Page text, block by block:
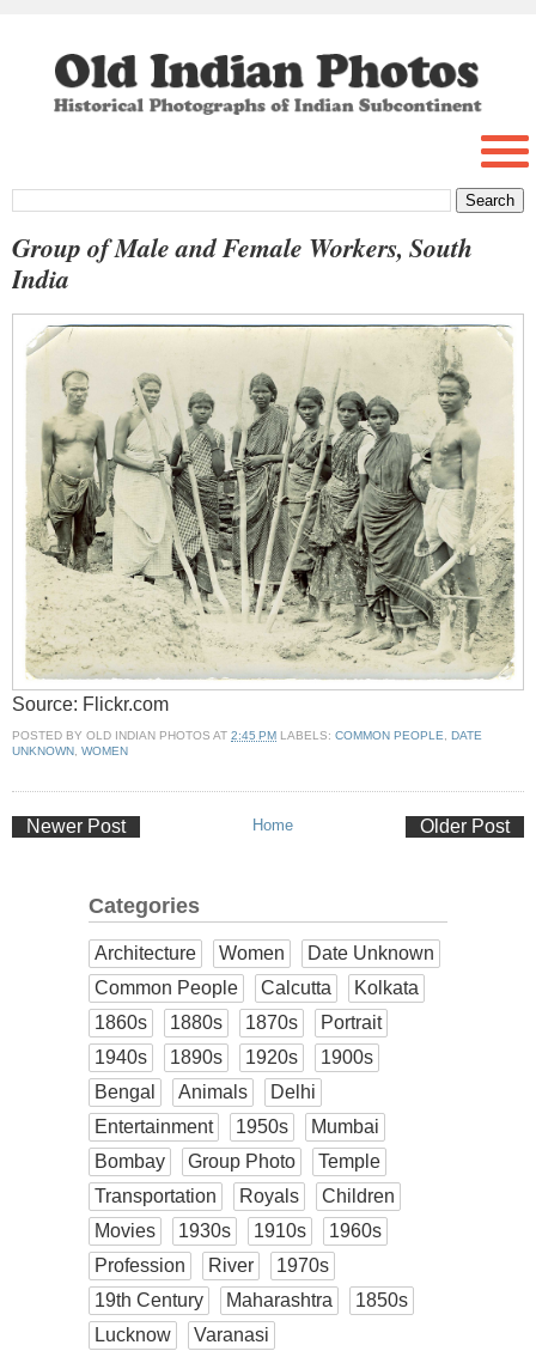
Group of Male and Female Workers, South
India
Source: Flickr.com
POSTED BY OLD INDIAN PHOTOS AT 2:45 PM LABELS: COMMON PEOPLE, DATE
UNKNOWN, WOMEN
Newer Post Older Post
Home
Categories
Architecture Women
Date Unknown
Common People
Calcutta
Kolkata
1860s
1880s 1870s
Portrait
1940s
1890s 1920s
1900s
Bengal
Animals
Delhi
Entertainment
1950s
Mumbai
Bombay
Group Photo
Temple
Transportation
Royals
Children
Movies
1930s 1910s
1960s
Profession
River
1970s
19th Century
Maharashtra
1850s
Lucknow
Varanasi